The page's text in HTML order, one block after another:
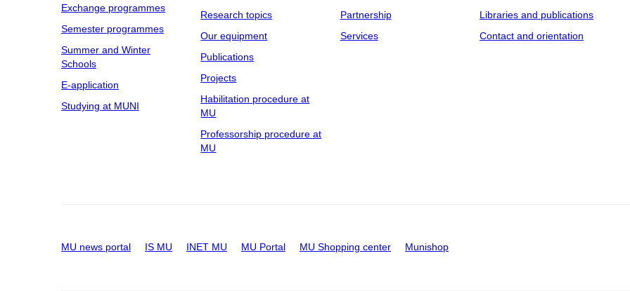
Exchange programmes
Semester programmes
Summer and Winter
Schools
E-application
Studying at MUNI
Research topics
Our equipment
Publications
Projects
Habilitation procedure at
MU
Professorship procedure at
MU
Partnership
Services
Libraries and publications
Contact and orientation
MU news portal IS MU INET MU MU Portal MU Shopping center Munishop